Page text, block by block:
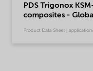
PDS Trigonox
composites -
Product Data Sheet |